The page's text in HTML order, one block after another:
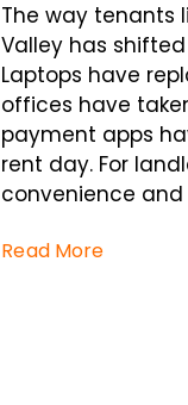
The way tenants
Valley has
Laptops have
offices have
payment apps
rent day. For
convenience and
Read More